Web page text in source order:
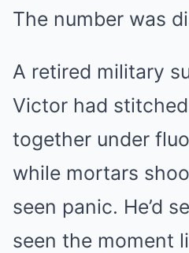
The number was
A retired military
Victor had
together under
while mortars
seen panic. He’d
seen the moment